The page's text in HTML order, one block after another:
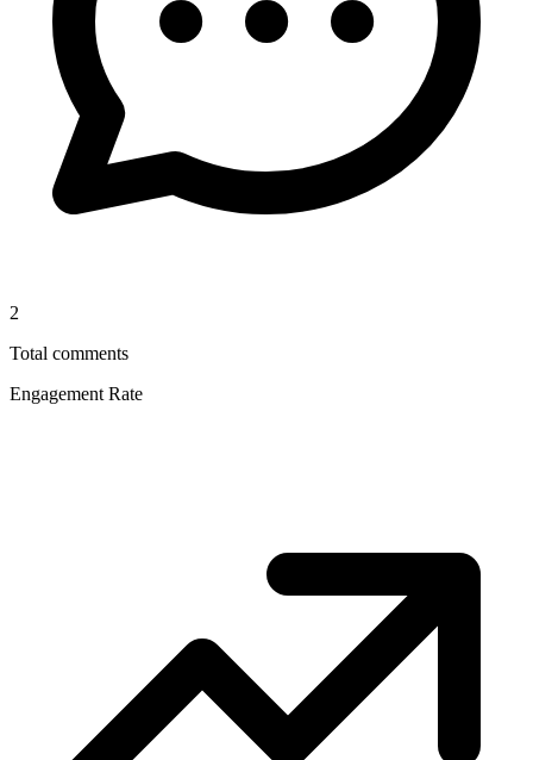
2
Total comments
Engagement Rate